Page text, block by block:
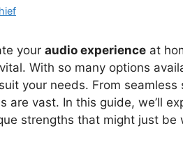
your audio experience at
With so many options
your needs. From seamless
are vast. In this guide, we’ll
strengths that might just be